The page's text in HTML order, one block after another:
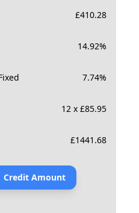
£410.28
14.92%
7.74%
12 x £85.95
£1441.68
Credit Amount